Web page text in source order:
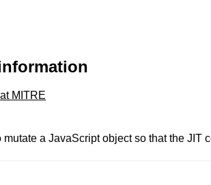
MITRE
mutate a JavaScript object so that the